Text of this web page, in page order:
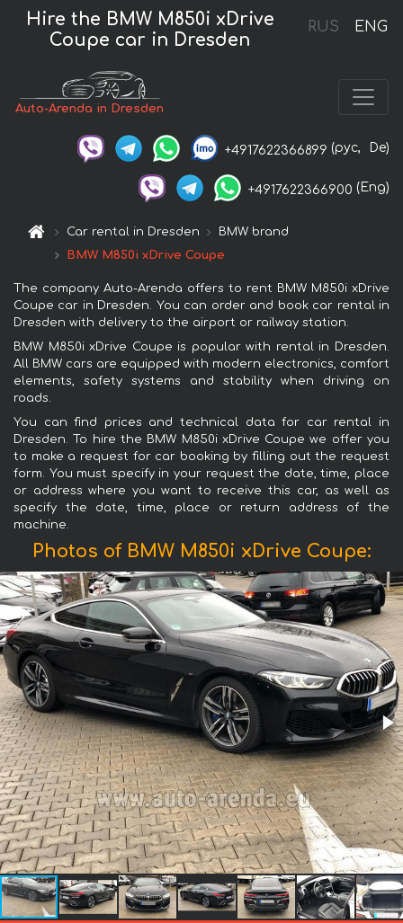
RUS ENG
Hire the BMW M850i xDrive
Coupe car in Dresden
Auto-Arenda in Dresden
+4917622366899 (рус, De)
+4917622366900 (Eng)
Car rental in Dresden
BMW brand
BMW M850i xDrive Coupe
The company Auto-Arenda offers to rent BMW M850i xDrive
Coupe car in Dresden. You can order and book car rental in
Dresden with delivery to the airport or railway station.
BMW M850i xDrive Coupe is popular with rental in Dresden.
All BMW cars are equipped with modern electronics, comfort
elements, safety systems and stability when driving on
roads.
You can find prices and technical data for car rental in
Dresden. To hire the BMW M850i xDrive Coupe we offer you
to make a request for car booking by filling out the request
form. You must specify in your request the date, time, place
or address where you want to receive this car, as well as
specify the date, time, place or return address of the
machine.
Photos of BMW M850i xDrive Coupe: